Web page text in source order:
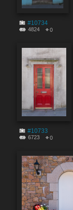
#10734
4824 0
#10733
6723 0